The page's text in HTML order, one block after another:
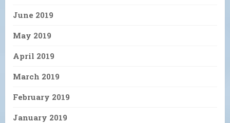
June 2019
May 2019
April 2019
March 2019
February 2019
January 2019